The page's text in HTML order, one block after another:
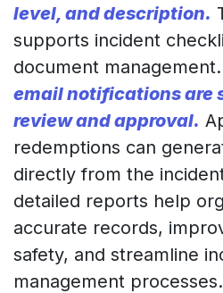
level, and description.
supports incident
document
email notifications are
review and approval.
redemptions can
directly from the
detailed reports help
accurate records,
safety, and streamline
management processes.